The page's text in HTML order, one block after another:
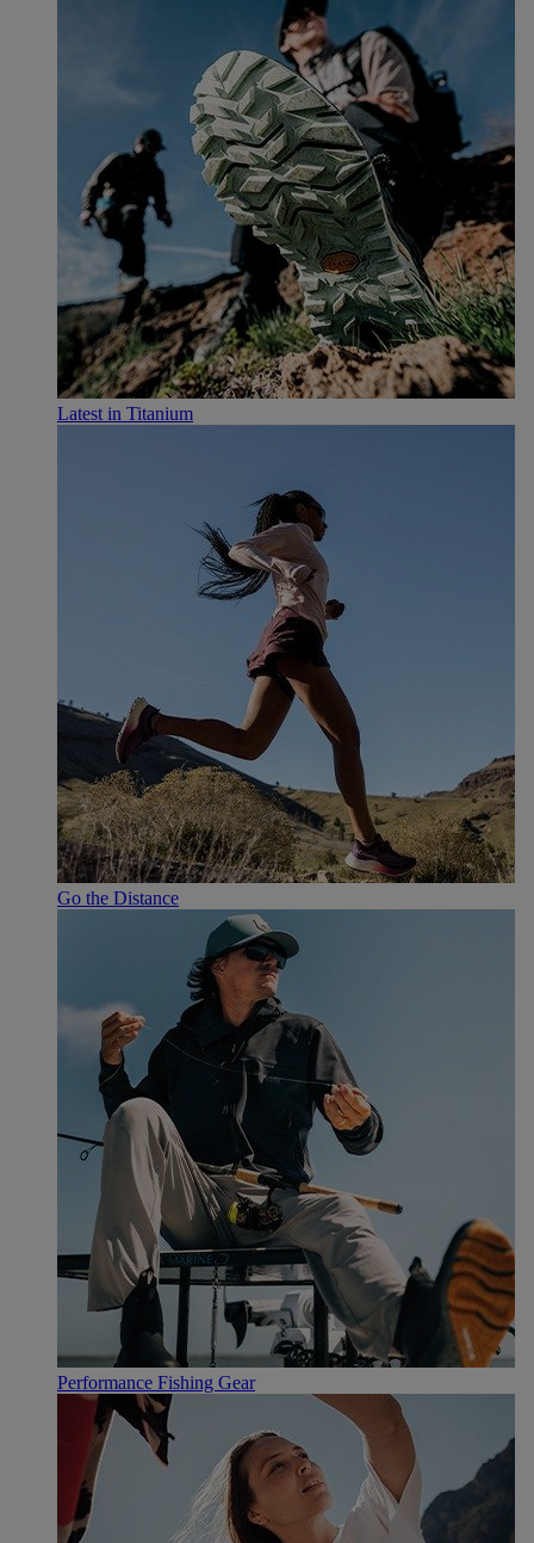
Latest in Titanium
Go the Distance
Performance Fishing Gear